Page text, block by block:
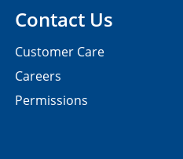
Contact Us
Customer Care
Careers
Permissions